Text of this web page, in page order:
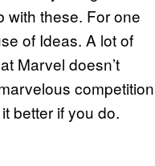
with these. For one
of Ideas. A lot of
Marvel doesn’t
competition
better if you do.